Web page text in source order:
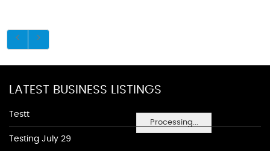
Processing...
LATEST BUSINESS LISTINGS
Testt
Testing July 29